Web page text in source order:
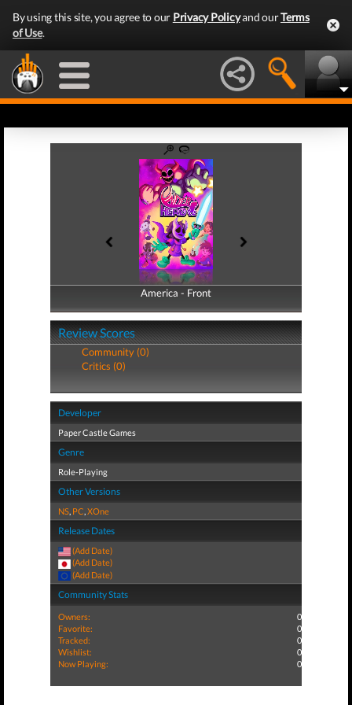
By using this site, you agree to our Privacy Policyand ourTerms
of Use.
America - Front
America - Back
Review Scores
Community (0)
Critics (0)
Developer
Paper Castle Games
Genre
Role-Playing
Other Versions
NS, PC,XOne
Release Dates
(Add Date)
(Add Date)
(Add Date)
Community Stats
Owners:
0
Favorite:
0
Tracked:
0
Wishlist:
0
Now Playing:
0